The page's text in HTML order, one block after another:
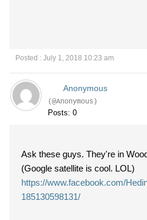
Posted : July 1, 2018 10:23 am
Anonymous
(@Anonymous)
Posts: 0
Ask these guys. They're in
(Google satellite is cool. LOL)
https://www.facebook.com/
185130598131/